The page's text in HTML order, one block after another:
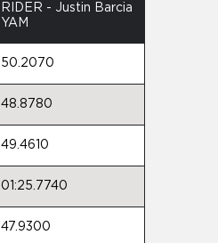
RIDER - Justin Barcia
YAM
50.2070
48.8780
49.4610
01:25.7740
47.9300